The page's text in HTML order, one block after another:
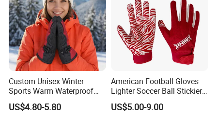
Custom Unisex Winter
Sports Warm Waterproof
Ski Gloves with Buckle for
Snowboard Sport
US$4.80-5.80
American Football Gloves
Lighter Soccer Ball Stickier
Stronger Football Receiver
Glove
US$5.00-9.00